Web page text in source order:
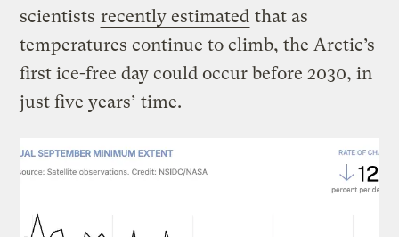
scientists recently estimated that as
temperatures continue to climb, the Arctic’s
first ice-free day could occur before 2030, in
just five years’ time.